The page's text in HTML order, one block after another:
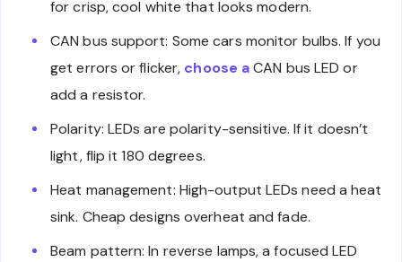
for crisp, cool white that looks modern.
CAN bus support: Some cars monitor bulbs. If you
get errors or flicker, choose aCAN bus LED or
add a resistor.
Polarity: LEDs are polarity-sensitive. If it doesn’t
light, flip it 180 degrees.
Heat management: High-output LEDs need a heat
sink. Cheap designs overheat and fade.
Beam pattern: In reverse lamps, a focused LED